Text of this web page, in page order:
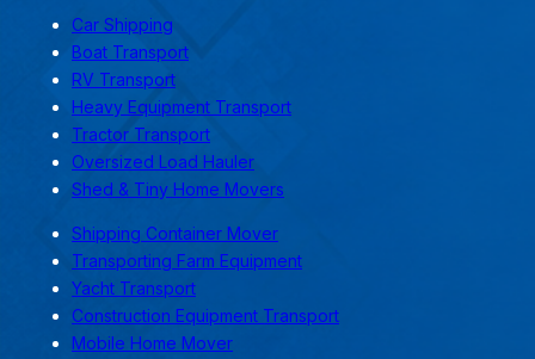
Car Shipping
Boat Transport
RV Transport
Heavy Equipment Transport
Tractor Transport
Oversized Load Hauler
Shed & Tiny Home Movers
Shipping Container Mover
Transporting Farm Equipment
Yacht Transport
Construction Equipment Transport
Mobile Home Mover